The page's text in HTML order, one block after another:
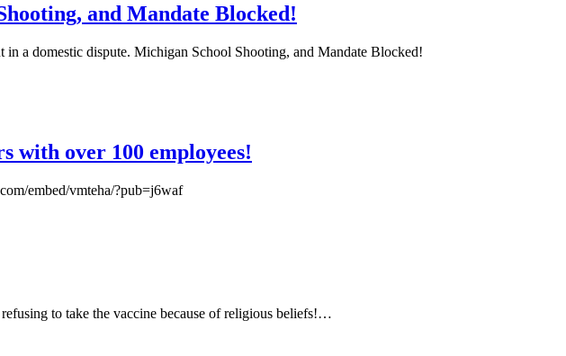
and Mandate Blocked!
a domestic dispute. Michigan School Shooting, and Mandate Blocked!
with over 100 employees!
embed/vmteha/?pub=j6waf
to take the vaccine because of religious beliefs!…